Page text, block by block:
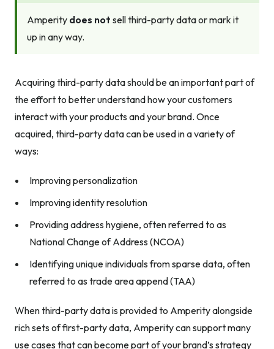
Amperity does not sell third-party data or mark it
up in any way.
Acquiring third-party data should be an important part of
the effort to better understand how your customers
interact with your products and your brand. Once
acquired, third-party data can be used in a variety of
ways:
Improving personalization
Improving identity resolution
Providing address hygiene, often referred to as
National Change of Address (NCOA)
Identifying unique individuals from sparse data, often
referred to as trade area append (TAA)
When third-party data is provided to Amperity alongside
rich sets of first-party data, Amperity can support many
use cases that can become part of your brand’s strategy